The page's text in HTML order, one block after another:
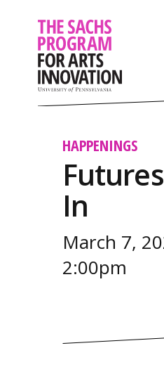
HAPPENINGS
In
March 7,
2:00pm